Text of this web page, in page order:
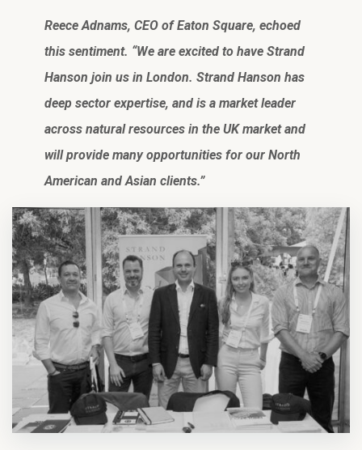
Reece Adnams, CEO of Eaton Square, echoed
this sentiment. “We are excited to have Strand
Hanson join us in London. Strand Hanson has
deep sector expertise, and is a market leader
across natural resources in the UK market and
will provide many opportunities for our North
American and Asian clients.”